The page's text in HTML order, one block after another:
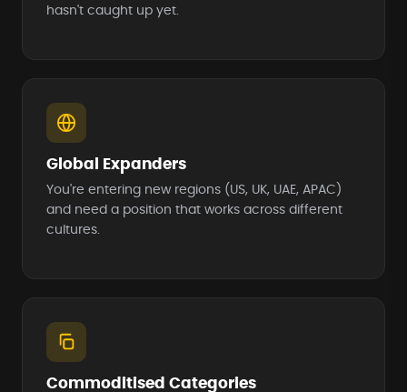
hasn't caught up yet.
Global Expanders
You're entering new regions (US, UK, UAE, APAC)
and need a position that works across different
cultures.
Commoditised Categories